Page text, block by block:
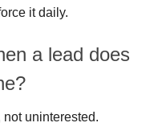
it daily.
a lead does
uninterested.